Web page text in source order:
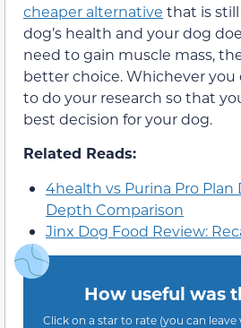
cheaper alternative that is
dog’s health and your dog
need to gain muscle mass,
better choice. Whichever you
to do your research so that
best decision for your dog.
Related Reads:
4health vs Purina Pro Plan
Depth Comparison
Jinx Dog Food Review:
How useful was
Click on a star to rate (you can